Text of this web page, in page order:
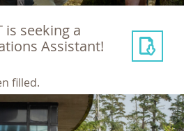
is seeking a
Assistant!
filled.